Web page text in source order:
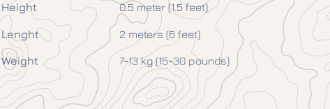
Height
Lenght
Weight
0.5 meter (1.5 feet)
2 meters (6 feet)
7-13 kg (15-30 pounds)